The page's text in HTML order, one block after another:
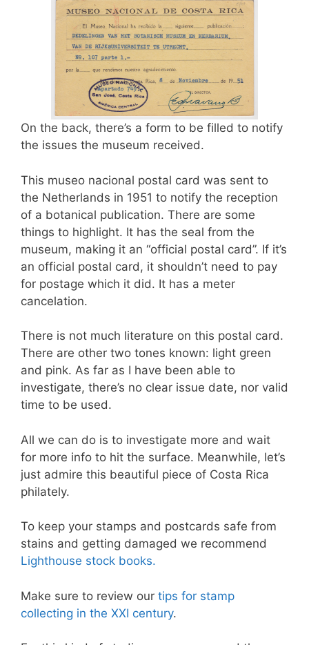
On the back, there’s a form to be filled to notify
the issues the museum received.
This museo nacional postal card was sent to
the Netherlands in 1951 to notify the reception
of a botanical publication. There are some
things to highlight. It has the seal from the
museum, making it an “official postal card”. If it’s
an official postal card, it shouldn’t need to pay
for postage which it did. It has a meter
cancelation.
There is not much literature on this postal card.
There are other two tones known: light green
and pink. As far as I have been able to
investigate, there’s no clear issue date, nor valid
time to be used.
All we can do is to investigate more and wait
for more info to hit the surface. Meanwhile, let’s
just admire this beautiful piece of Costa Rica
philately.
To keep your stamps and postcards safe from
stains and getting damaged we recommend
Lighthouse stock books.
Make sure to review our tips for stamp
collecting in the XXI century.